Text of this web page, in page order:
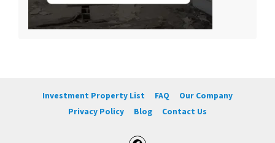
Investment Property List FAQ
Our Company
Privacy Policy
Blog Contact Us